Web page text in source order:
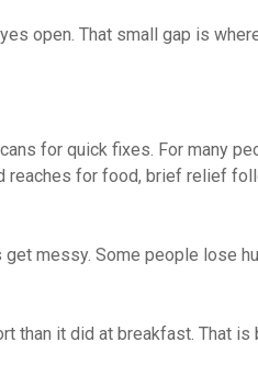
open. That small gap is
for quick fixes. For many
reaches for food, brief relief
messy. Some people lose
than it did at breakfast. That is